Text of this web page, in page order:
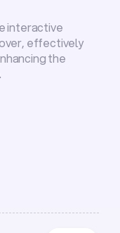
interactive
effectively
the